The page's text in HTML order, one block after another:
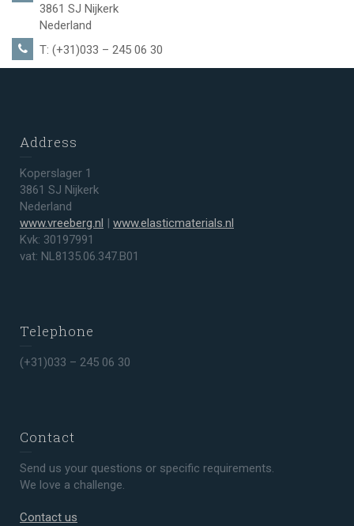
3861 SJ Nijkerk
Nederland
T: (+31)033 – 245 06 30
Address
Koperslager 1
3861 SJ Nijkerk
Nederland
www.vreeberg.nl | www.elasticmaterials.nl
Kvk: 30197991
vat: NL8135.06.347.B01
Telephone
(+31)033 – 245 06 30
Contact
Send us your questions or specific requirements.
We love a challenge.
Contact us